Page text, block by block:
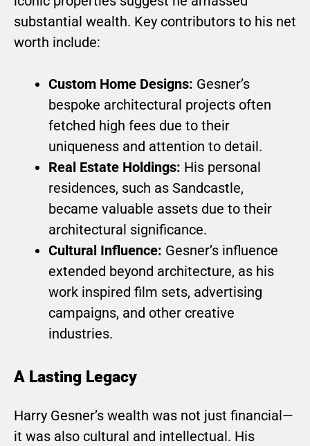
substantial wealth. Key contributors to his net
worth include:
Custom Home Designs: Gesner’s
bespoke architectural projects often
fetched high fees due to their
uniqueness and attention to detail.
Real Estate Holdings: His personal
residences, such as Sandcastle,
became valuable assets due to their
architectural significance.
Cultural Influence: Gesner’s influence
extended beyond architecture, as his
work inspired film sets, advertising
campaigns, and other creative
industries.
A Lasting Legacy
Harry Gesner’s wealth was not just financial—
it was also cultural and intellectual. His